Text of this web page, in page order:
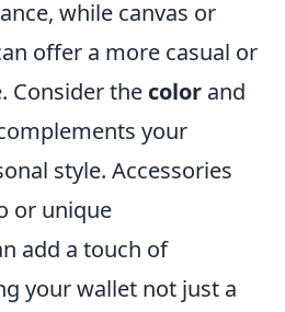
while canvas or
offer a more casual or
Consider the color and
your
style. Accessories
or unique
add a touch of
your wallet not just a